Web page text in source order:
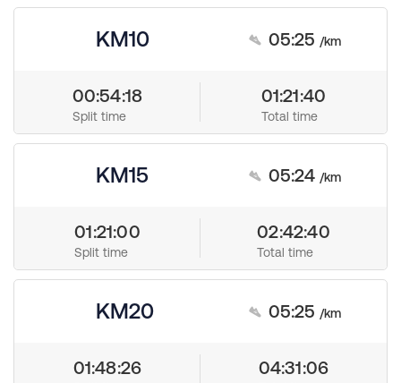
KM10 05:25 /km
00:54:18
Split time
01:21:40
Total time
KM15 05:24 /km
01:21:00
Split time
02:42:40
Total time
KM20 05:25 /km
01:48:26 04:31:06